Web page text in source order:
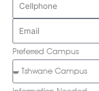
Preferred Campus